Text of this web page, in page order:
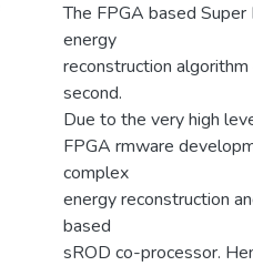
The FPGA based
energy
reconstruction
second.
Due to the very high
FPGA rmware
complex
energy reconstruction
based
sROD co-processor.